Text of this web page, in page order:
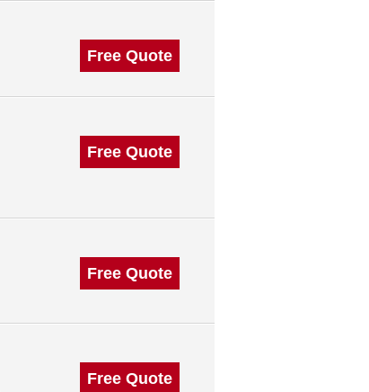
Free Quote
Free Quote
Free Quote
Free Quote